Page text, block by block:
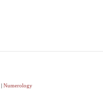
| Numerology